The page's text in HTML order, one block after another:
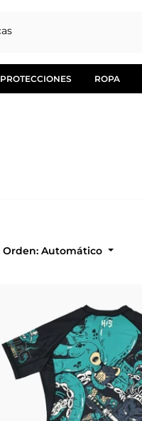
PROTECCIONES ROPA
Orden: Automático